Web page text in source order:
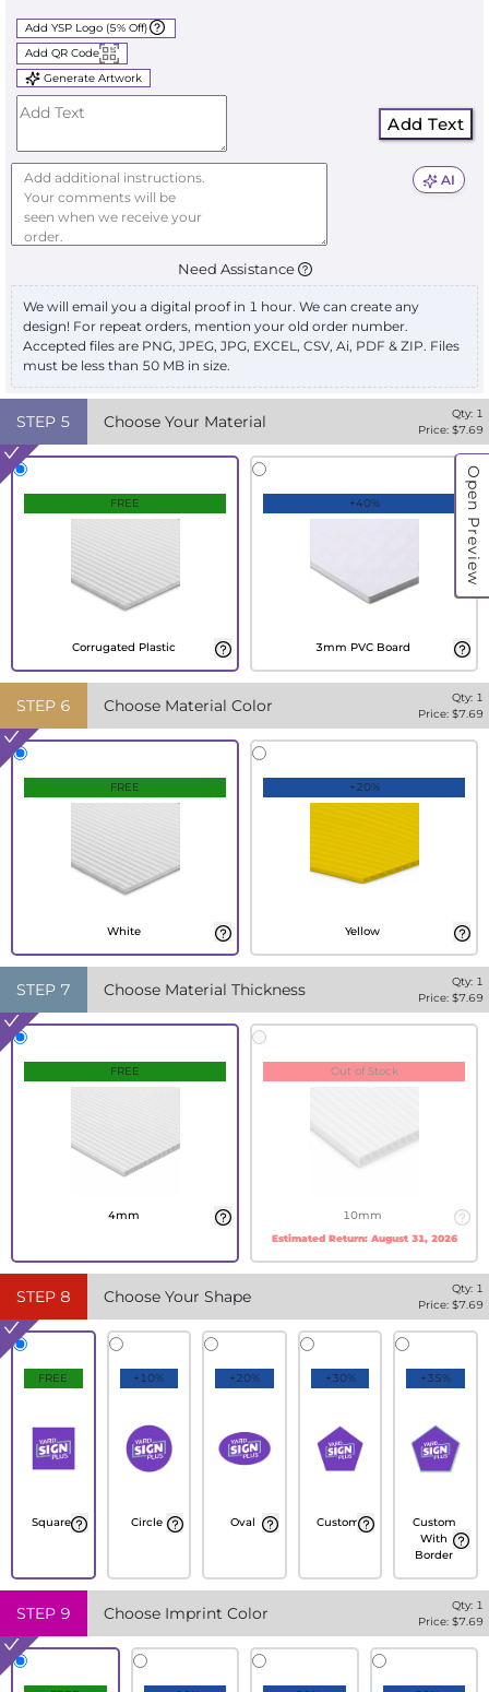
Open Preview
Add YSP Logo (5% Off)
Add QR Code
Generate Artwork
Add Text
AI
Need Assistance
We will email you a digital proof in 1 hour. We can create any
design! For repeat orders, mention your old order number.
Accepted files are PNG, JPEG, JPG, EXCEL, CSV, Ai, PDF & ZIP. Files
must be less than 50 MB in size.
STEP 5 Choose Your Material Qty: 1
Price: $7.69
FREE
Corrugated Plastic
+40%
3mm PVC Board
STEP 6 Choose Material Color Qty: 1
Price: $7.69
FREE
White
+20%
Yellow
STEP 7 Choose Material Thickness Qty: 1
Price: $7.69
FREE
4mm
Out of Stock
10mm
Estimated Return: August 31, 2026
STEP 8 Choose Your Shape Qty: 1
Price: $7.69
FREE
Square
+10%
Circle
+20%
Oval
+30%
Custom
+35%
Custom
With
Border
STEP 9 Choose Imprint Color Qty: 1
Price: $7.69